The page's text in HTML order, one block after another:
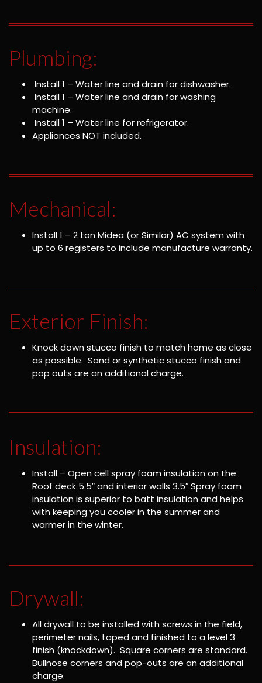
Plumbing:
Install 1 – Water line and drain for dishwasher.
Install 1 – Water line and drain for washing
machine.
Install 1 – Water line for refrigerator.
Appliances NOT included.
Mechanical:
Install 1 – 2 ton Midea (or Similar) AC system with
up to 6 registers to include manufacture warranty.
Exterior Finish:
Knock down stucco finish to match home as close
as possible. Sand or synthetic stucco finish and
pop outs are an additional charge.
Insulation:
Install – Open cell spray foam insulation on the
Roof deck 5.5″ and interior walls 3.5″ Spray foam
insulation is superior to batt insulation and helps
with keeping you cooler in the summer and
warmer in the winter.
Drywall:
All drywall to be installed with screws in the field,
perimeter nails, taped and finished to a level 3
finish (knockdown). Square corners are standard.
Bullnose corners and pop-outs are an additional
charge.